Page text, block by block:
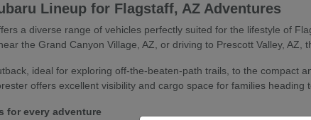
Lineup for Flagstaff, AZ Adventures
a diverse range of vehicles perfectly suited for the lifestyle of
the Grand Canyon Village, AZ, or driving to Prescott Valley, AZ,
ideal for exploring off-the-beaten-path trails, to the compact
offers excellent visibility and cargo space for families heading
for every adventure